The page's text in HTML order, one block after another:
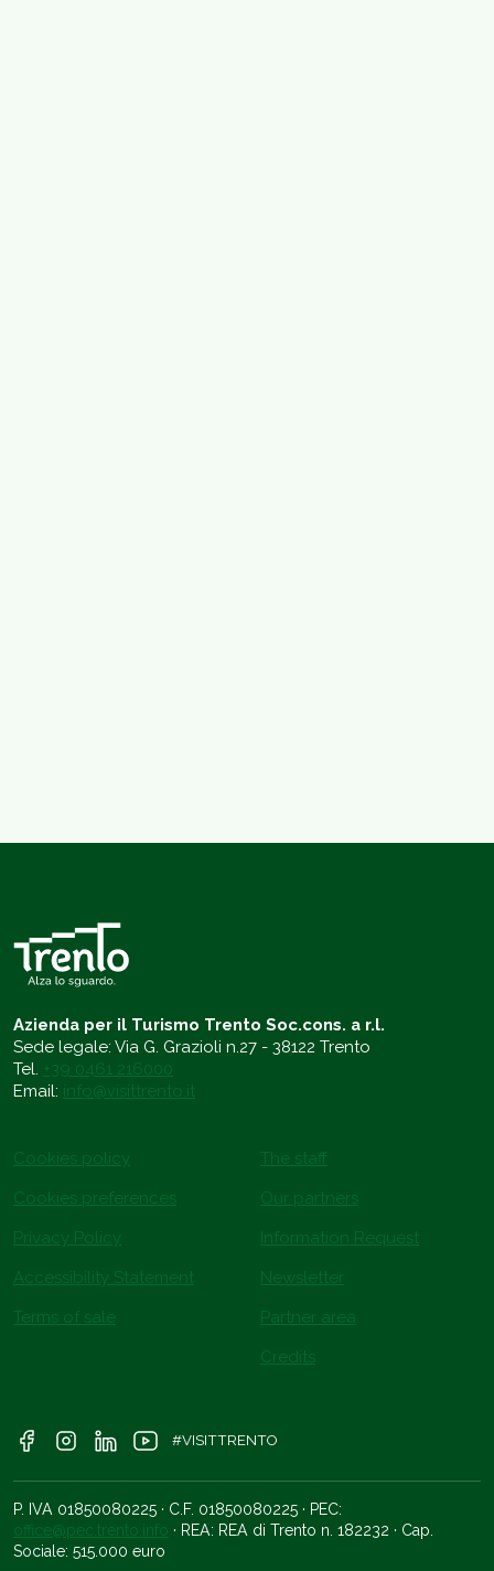
Azienda per il Turismo Trento Soc.cons. a r.l.
Sede legale: Via G. Grazioli n.27 - 38122 Trento
Tel. +39 0461 216000
Email: info@visittrento.it
Cookies policy
Cookies preferences
Privacy Policy
Accessibility Statement
Terms of sale
The staff
Our partners
Information Request
Newsletter
Partner area
Credits
#VISITTRENTO
P. IVA 01850080225 · C.F. 01850080225 · PEC:
office@pec.trento.info · REA: REA di Trento n. 182232 · Cap.
Sociale: 515.000 euro